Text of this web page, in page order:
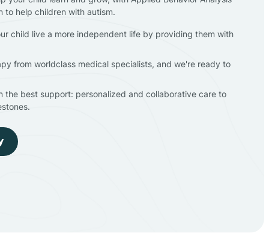
to help children with autism.
child live a more independent life by providing them with
from worldclass medical specialists, and we're ready to
the best support: personalized and collaborative care to